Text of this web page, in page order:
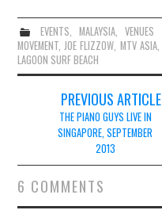
EVENTS,MALAYSIA, VENUES
MOVEMENT,JOE FLIZZOW, MTV ASIA,
LAGOON SURF BEACH
navigation
PREVIOUS ARTICLE
THE PIANO GUYS LIVE IN
SINGAPORE, SEPTEMBER
2013
6 COMMENTS